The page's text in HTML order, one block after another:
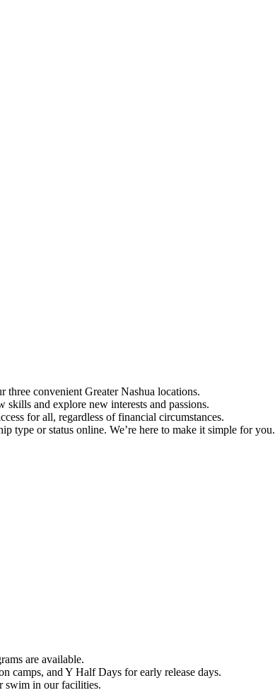
three convenient Greater Nashua locations.
and explore new interests and passions.
for all, regardless of financial circumstances.
type or status online. We’re here to make it simple for you.
are available.
camps, and Y Half Days for early release days.
swim in our facilities.